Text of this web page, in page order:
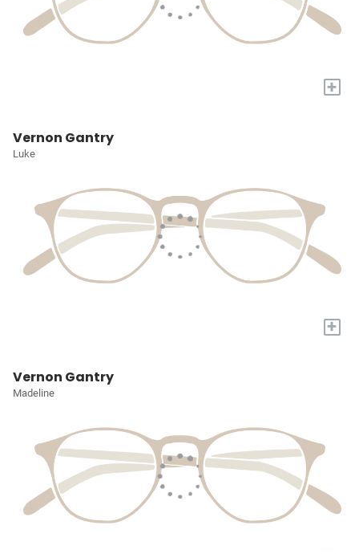
+
Vernon Gantry
Luke
+
Vernon Gantry
Madeline